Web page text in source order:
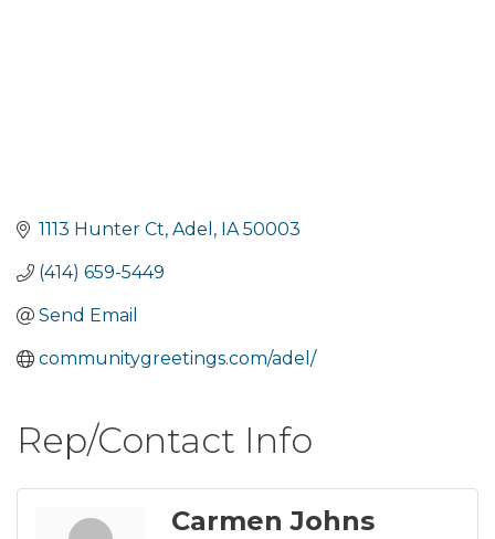
1113 Hunter Ct Adel IA 50003
(414) 659-5449
Send Email
communitygreetings.com/adel/
Rep/Contact Info
Carmen Johns